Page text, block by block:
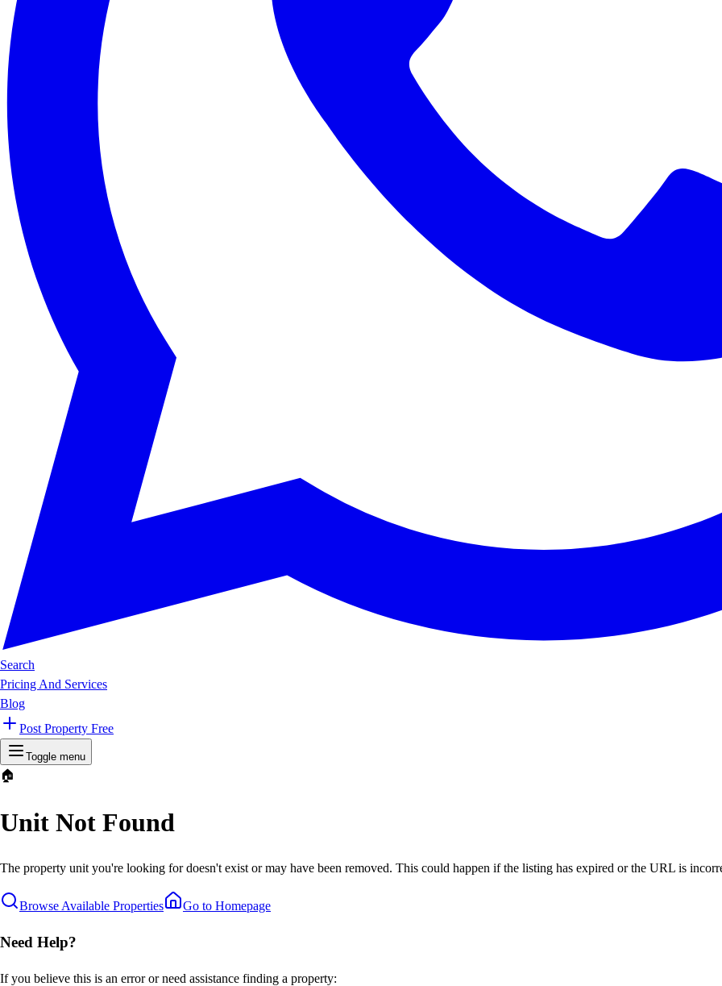
Search
Pricing And Services
Blog
Post Property Free
Toggle menu
🏠
Unit Not Found
The property unit you're looking for doesn't exist or may have been removed. This could happen if the listing has expired or the URL is
Browse Available Properties Go to Homepage
Need Help?
If you believe this is an error or need assistance finding a property: